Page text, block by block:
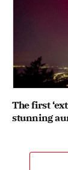
The first
stunning